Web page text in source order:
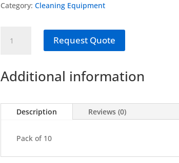
Category: Cleaning Equipment
Weave
-
of
Request Quote
Additional information
Description Reviews (0)
Pack of 10